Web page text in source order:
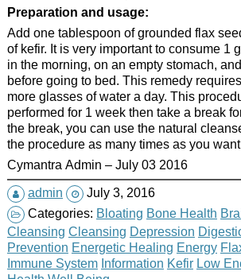
Preparation and usage:
Add one tablespoon of grounded flax
of kefir. It is very important to consume 1
in the morning, on an empty stomach,
before going to bed. This remedy
more glasses of water a day. This
performed for 1 week then take a break
the break, you can use the natural
the procedure as many times as you
Cymantra Admin – July 03 2016
admin
July 3, 2016
Categories: Bloating Bone Health
Cleansing Cleansing Depression
Prevention Energetic Healing Energy
Immune System Information Kefir Low